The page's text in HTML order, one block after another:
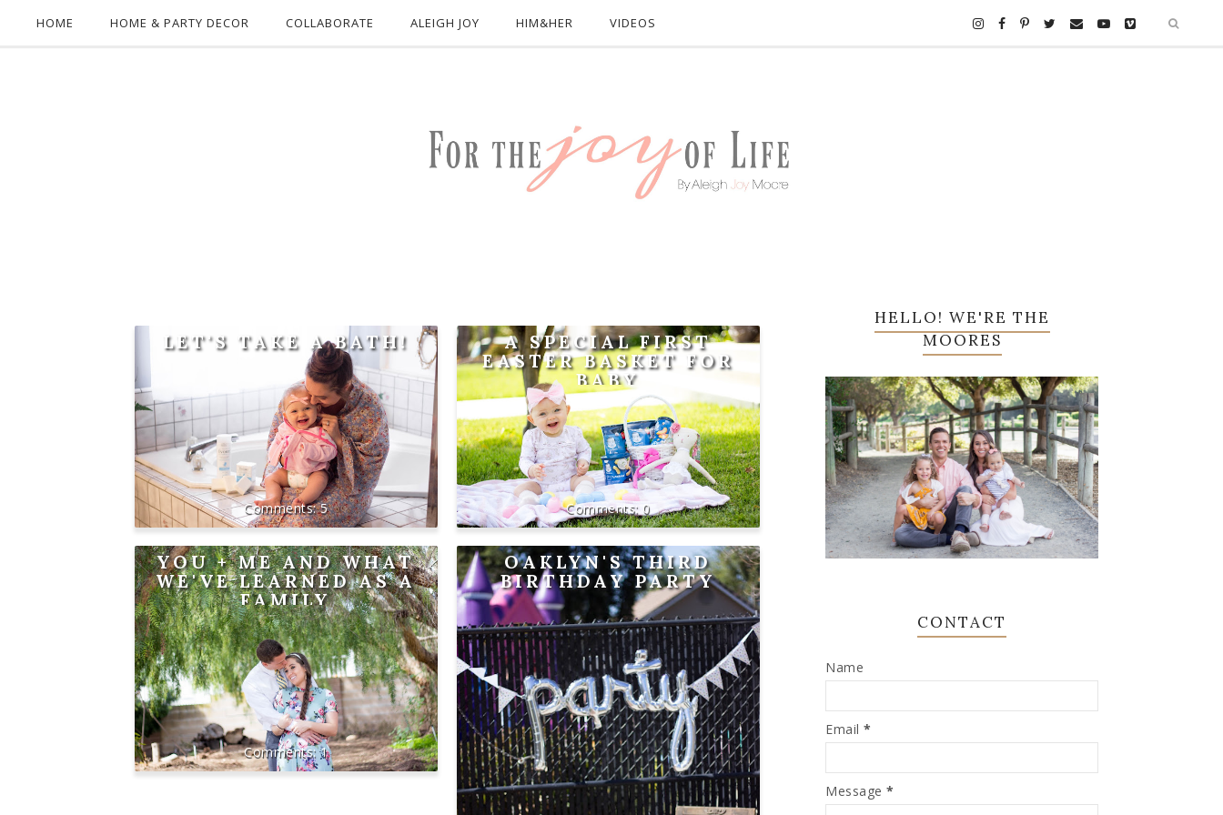
HOME HOME & PARTY DECOR COLLABORATE ALEIGH JOY HIM&HER VIDEOS
LET'S TAKE A BATH!
5
A SPECIAL FIRST
EASTER BASKET FOR
BABY
0
YOU + ME AND WHAT
WE'VE LEARNED AS A
FAMILY
1
OAKLYN'S THIRD
BIRTHDAY PARTY
HELLO! WE'RE THE
MOORES
CONTACT
Name
Email *
Message *